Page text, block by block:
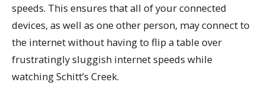
speeds. This ensures that all of your connected
devices, as well as one other person, may connect to
the internet without having to flip a table over
frustratingly sluggish internet speeds while
watching Schitt’s Creek.